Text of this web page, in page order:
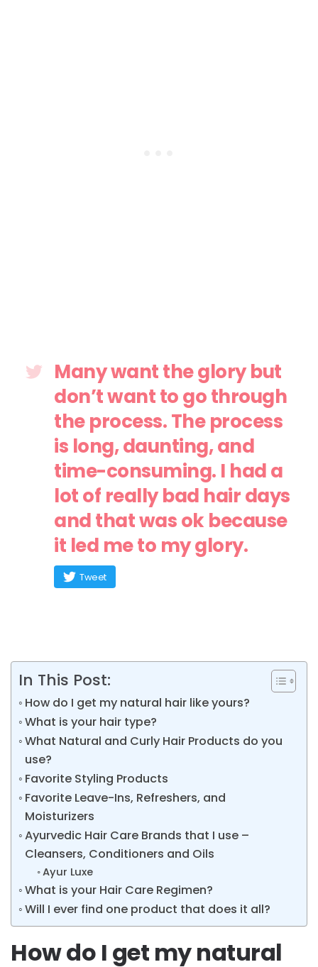
Many want the glory but
don’t want to go through
the process. The process
is long, daunting, and
time-consuming. I had a
lot of really bad hair days
and that was ok because
it led me to my glory.
Tweet
In This Post:
How do I get my natural hair like yours?
What is your hair type?
What Natural and Curly Hair Products do you
use?
Favorite Styling Products
Favorite Leave-Ins, Refreshers, and
Moisturizers
Ayurvedic Hair Care Brands that I use –
Cleansers, Conditioners and Oils
Ayur Luxe
What is your Hair Care Regimen?
Will I ever find one product that does it all?
How do I get my natural